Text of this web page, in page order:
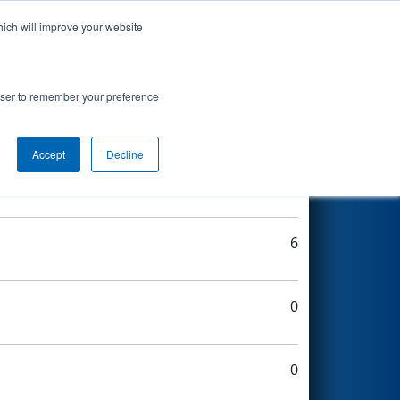
will improve your website
to remember your preference
Accept Decline
6
0
0